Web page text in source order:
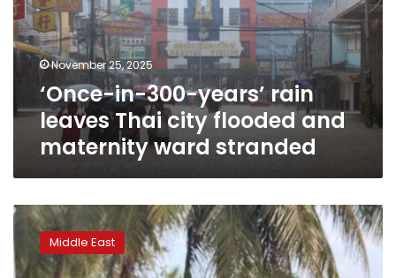
leaves
Thai
city
flooded
maternity
ward
stranded
November 25, 2025
‘Once-in-300-years’ rain
leaves Thai city flooded and
maternity ward stranded
Trump’s
Thailand-
Cambodia
peace
Middle East